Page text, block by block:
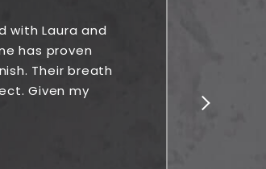
with Laura and
has proven
Their breath
Given my